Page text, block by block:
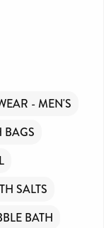
- MEN'S
BAGS
SALTS
BATH